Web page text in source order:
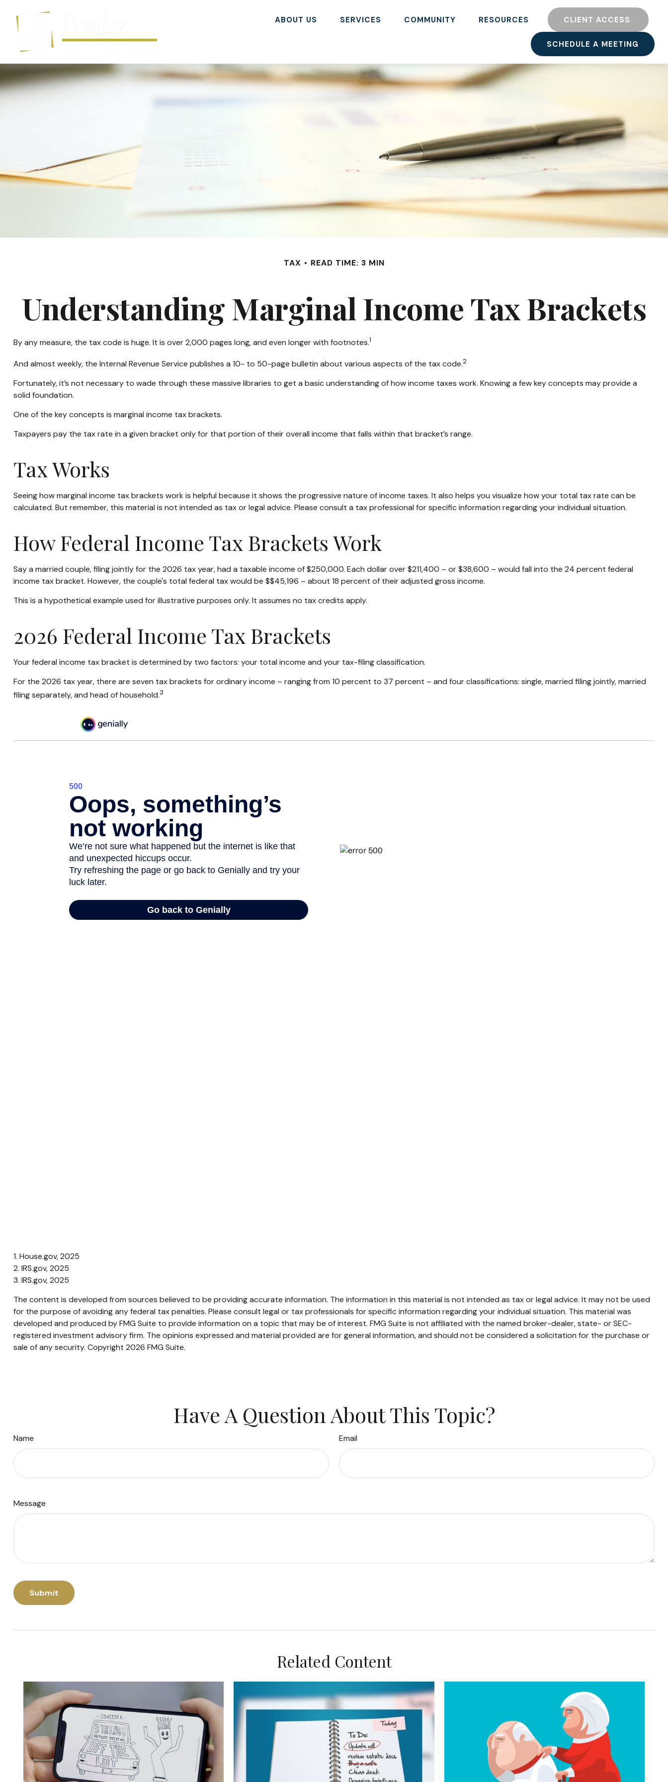
ABOUT US SERVICES COMMUNITY RESOURCES CLIENT ACCESS
SCHEDULE A MEETING
TAX READ TIME: 3 MIN
Understanding Marginal Income Tax Brackets
By any measure, the tax code is huge. It is over 2,000 pages long, and even longer with footnotes.1
And almost weekly, the Internal Revenue Service publishes a 10- to 50-page bulletin about various aspects of the tax code.2
Fortunately, it’s not necessary to wade through these massive libraries to get a basic understanding of how income taxes work. Knowing a few key concepts may provide a
solid foundation.
One of the key concepts is marginal income tax brackets.
Taxpayers pay the tax rate in a given bracket only for that portion of their overall income that falls within that bracket’s range.
Tax Works
Seeing how marginal income tax brackets work is helpful because it shows the progressive nature of income taxes. It also helps you visualize how your total tax rate can be
calculated. But remember, this material is not intended as tax or legal advice. Please consult a tax professional for specific information regarding your individual situation.
How Federal Income Tax Brackets Work
Say a married couple, filing jointly for the 2026 tax year, had a taxable income of $250,000. Each dollar over $211,400 – or $38,600 – would fall into the 24 percent federal
income tax bracket. However, the couple's total federal tax would be $$45,196 – about 18 percent of their adjusted gross income.
This is a hypothetical example used for illustrative purposes only. It assumes no tax credits apply.
2026 Federal Income Tax Brackets
Your federal income tax bracket is determined by two factors: your total income and your tax-filing classification.
For the 2026 tax year, there are seven tax brackets for ordinary income – ranging from 10 percent to 37 percent – and four classifications: single, married filing jointly, married
filing separately, and head of household.3
1. House.gov, 2025
2. IRS.gov, 2025
3. IRS.gov, 2025
The content is developed from sources believed to be providing accurate information. The information in this material is not intended as tax or legal advice. It may not be used
for the purpose of avoiding any federal tax penalties. Please consult legal or tax professionals for specific information regarding your individual situation. This material was
developed and produced by FMG Suite to provide information on a topic that may be of interest. FMG Suite is not affiliated with the named broker-dealer, state- or SEC-
registered investment advisory firm. The opinions expressed and material provided are for general information, and should not be considered a solicitation for the purchase or
sale of any security. Copyright 2026 FMG Suite.
Have A Question About This Topic?
Name Email
Message
Related Content